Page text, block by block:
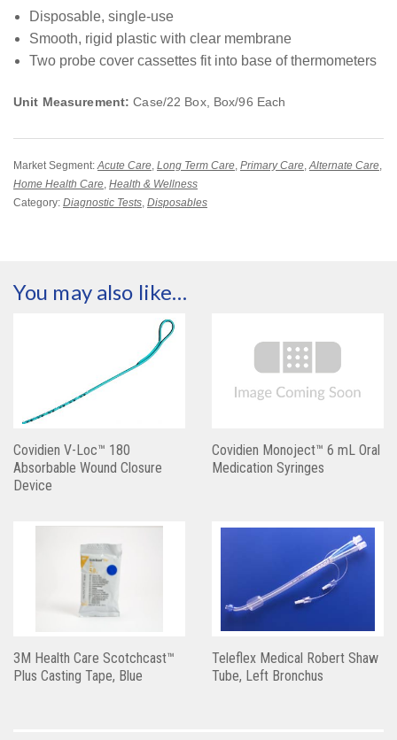
Disposable, single-use
Smooth, rigid plastic with clear membrane
Two probe cover cassettes fit into base of thermometers
Unit Measurement: Case/22 Box, Box/96 Each
Market Segment:Acute Care, Long Term Care, Primary Care,Alternate Care,
Home Health Care, Health & Wellness
Category: Diagnostic Tests, Disposables
You may also like…
Covidien V-Loc™ 180
Absorbable Wound Closure
Device
Covidien Monoject™ 6 mL Oral
Medication Syringes
3M Health Care Scotchcast™
Plus Casting Tape, Blue
Teleflex Medical Robert Shaw
Tube, Left Bronchus